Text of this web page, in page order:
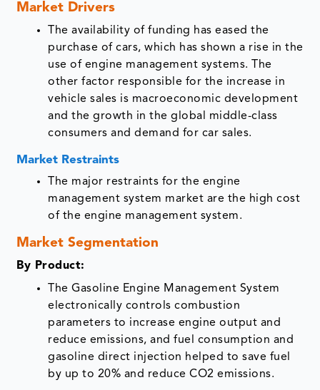
Market Drivers
The availability of funding has eased the
purchase of cars, which has shown a rise in the
use of engine management systems. The
other factor responsible for the increase in
vehicle sales is macroeconomic development
and the growth in the global middle-class
consumers and demand for car sales.
Market Restraints
The major restraints for the engine
management system market are the high cost
of the engine management system.
Market Segmentation
By Product:
The Gasoline Engine Management System
electronically controls combustion
parameters to increase engine output and
reduce emissions, and fuel consumption and
gasoline direct injection helped to save fuel
by up to 20% and reduce CO2 emissions.